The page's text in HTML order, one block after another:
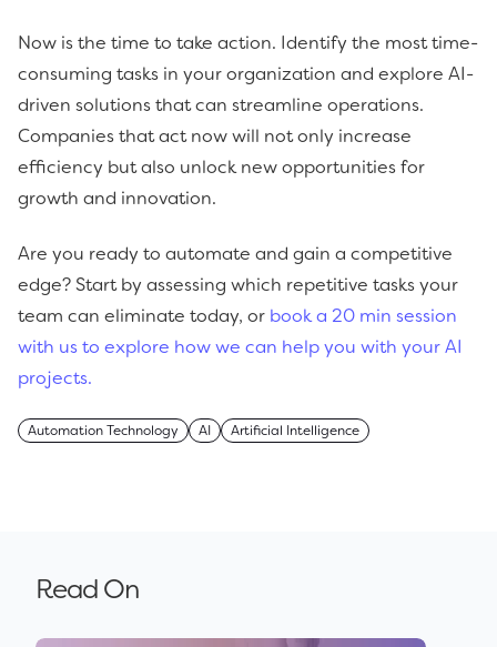
Now is the time to take action. Identify the most time-
consuming tasks in your organization and explore AI-
driven solutions that can streamline operations.
Companies that act now will not only increase
efficiency but also unlock new opportunities for
growth and innovation.
Are you ready to automate and gain a competitive
edge? Start by assessing which repetitive tasks your
team can eliminate today, or book a 20 min session
with us to explore how we can help you with your AI
projects.
Automation Technology AI Artificial Intelligence
Read On